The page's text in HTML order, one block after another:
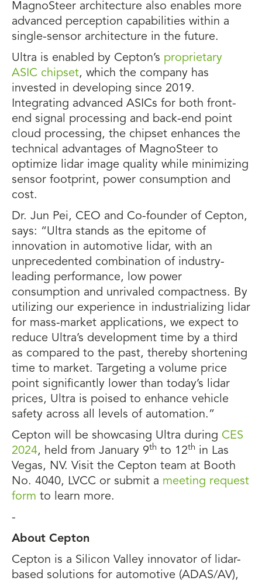
MagnoSteer architecture also enables more
advanced perception capabilities within a
single-sensor architecture in the future.
Ultra is enabled by Cepton’s proprietary
ASIC chipset, which the company has
invested in developing since 2019.
Integrating advanced ASICs for both front-
end signal processing and back-end point
cloud processing, the chipset enhances the
technical advantages of MagnoSteer to
optimize lidar image quality while minimizing
sensor footprint, power consumption and
cost.
Dr. Jun Pei, CEO and Co-founder of Cepton,
says: “Ultra stands as the epitome of
innovation in automotive lidar, with an
unprecedented combination of industry-
leading performance, low power
consumption and unrivaled compactness. By
utilizing our experience in industrializing lidar
for mass-market applications, we expect to
reduce Ultra’s development time by a third
as compared to the past, thereby shortening
time to market. Targeting a volume price
point significantly lower than today’s lidar
prices, Ultra is poised to enhance vehicle
safety across all levels of automation.”
Cepton will be showcasing Ultra during CES
2024, held from January 9th to 12th in Las
Vegas, NV. Visit the Cepton team at Booth
No. 4040, LVCC or submit a meeting request
form to learn more.
-
About Cepton
Cepton is a Silicon Valley innovator of lidar-
based solutions for automotive (ADAS/AV),